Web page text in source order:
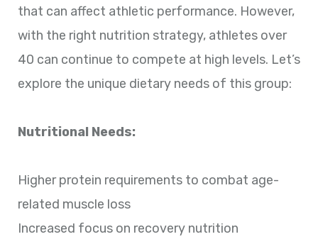
that can affect athletic performance. However,
with the right nutrition strategy, athletes over
40 can continue to compete at high levels. Let’s
explore the unique dietary needs of this group:
Nutritional Needs:
Higher protein requirements to combat age-
related muscle loss
Increased focus on recovery nutrition